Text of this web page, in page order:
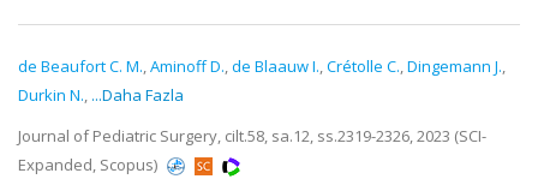
de Beaufort C. M.,Aminoff D.,de Blaauw I.,Crétolle C.,Dingemann J.,
Durkin N., ...Daha Fazla
Journal of Pediatric Surgery, cilt.58, sa.12, ss.2319-2326, 2023 (SCI-
Expanded, Scopus)